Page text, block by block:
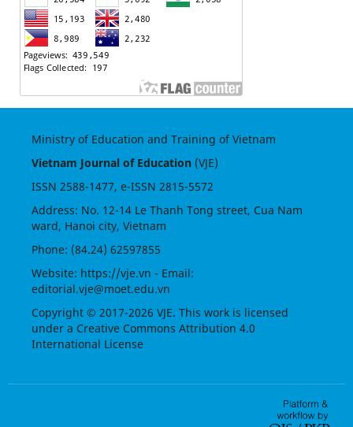
Ministry of Education and Training of Vietnam
Vietnam Journal of Education(VJE)
ISSN 2588-1477, e-ISSN 2815-5572
Address: No. 12-14 Le Thanh Tong street, Cua Nam
ward, Hanoi city, Vietnam
Phone: (84.24) 62597855
Website: https://vje.vn - Email:
editorial.vje@moet.edu.vn
Copyright © 2017-2026 VJE. This work is licensed
under a Creative Commons Attribution 4.0
International License